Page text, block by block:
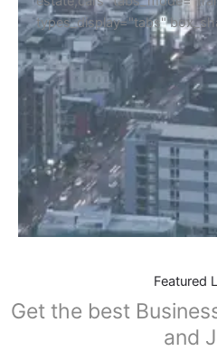
types_display="tabs"
Featured
Get the best
and